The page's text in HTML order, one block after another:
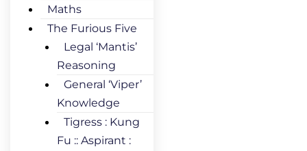
Maths
The Furious Five
Legal ‘Mantis’
Reasoning
General ‘Viper’
Knowledge
Tigress : Kung
Fu :: Aspirant :